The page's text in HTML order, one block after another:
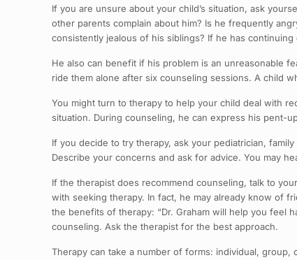
If you are unsure about your child’s situation, ask
other parents complain about him? Is he frequently
consistently jealous of his siblings? If he has
He also can benefit if his problem is an unreasonable
ride them alone after six counseling sessions. A child
You might turn to therapy to help your child deal with
situation. During counseling, he can express his pent-
If you decide to try therapy, ask your pediatrician,
Describe your concerns and ask for advice. You may
If the therapist does recommend counseling, talk to
with seeking therapy. In fact, he may already know of
the benefits of therapy: “Dr. Graham will help you feel
counseling. Ask the therapist for the best approach.
Therapy can take a number of forms: individual,